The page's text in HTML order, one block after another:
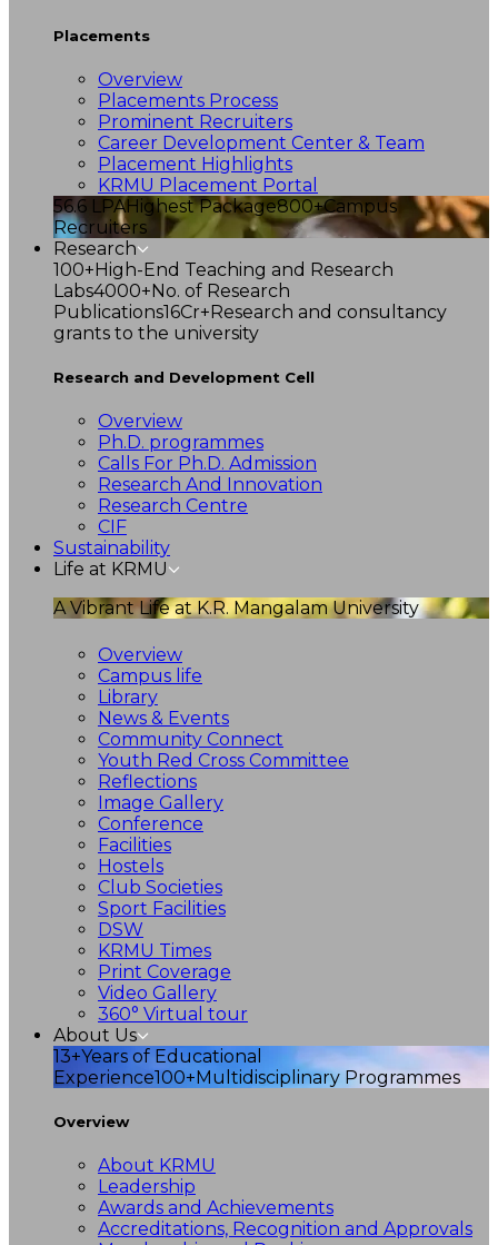
Placements
Overview
Placements Process
Prominent Recruiters
Career Development Center & Team
Placement Highlights
KRMU Placement Portal
56.6 LPAHighest Package800+Campus
Recruiters
Research
100+High-End Teaching and Research
Labs4000+No. of Research
Publications16Cr+Research and consultancy
grants to the university
Research and Development Cell
Overview
Ph.D. programmes
Calls For Ph.D. Admission
Research And Innovation
Research Centre
CIF
Sustainability
Life at KRMU
A Vibrant Life at K.R. Mangalam University
Overview
Campus life
Library
News & Events
Community Connect
Youth Red Cross Committee
Reflections
Image Gallery
Conference
Facilities
Hostels
Club Societies
Sport Facilities
DSW
KRMU Times
Print Coverage
Video Gallery
360° Virtual tour
About Us
13+Years of Educational
Experience100+Multidisciplinary Programmes
Overview
About KRMU
Leadership
Awards and Achievements
Accreditations, Recognition and Approvals